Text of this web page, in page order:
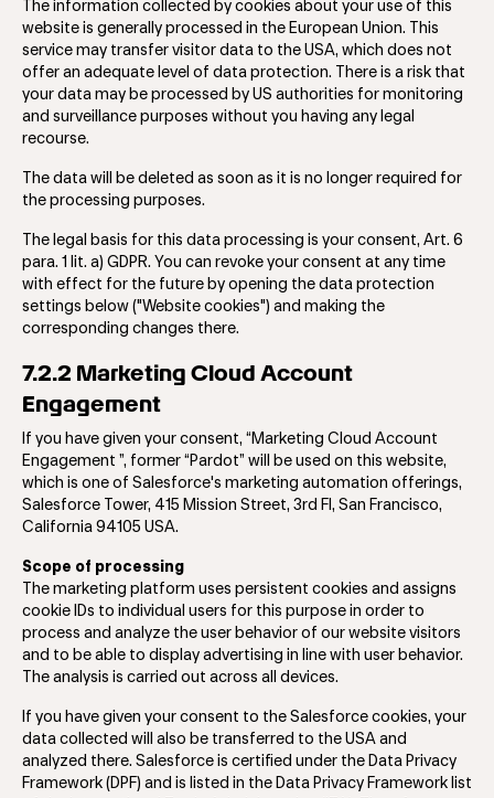
The information collected by cookies about your use of this
website is generally processed in the European Union. This
service may transfer visitor data to the USA, which does not
offer an adequate level of data protection. There is a risk that
your data may be processed by US authorities for monitoring
and surveillance purposes without you having any legal
recourse.
The data will be deleted as soon as it is no longer required for
the processing purposes.
The legal basis for this data processing is your consent, Art. 6
para. 1 lit. a) GDPR. You can revoke your consent at any time
with effect for the future by opening the data protection
settings below ("Website cookies") and making the
corresponding changes there.
7.2.2 Marketing Cloud Account
Engagement
If you have given your consent, ​​“Marketing Cloud Account
Engagement ”, former “Pardot” will be used on this website,
which is one of Salesforce's marketing automation offerings,
Salesforce Tower, 415 Mission Street, 3rd Fl, San Francisco,
California 94105 USA.
Scope of processing
The marketing platform uses persistent cookies and assigns
cookie IDs to individual users for this purpose in order to
process and analyze the user behavior of our website visitors
and to be able to display advertising in line with user behavior.
The analysis is carried out across all devices.
If you have given your consent to the Salesforce cookies, your
data collected will also be transferred to the USA and
analyzed there. Salesforce is certified under the Data Privacy
Framework (DPF) and is listed in the Data Privacy Framework list